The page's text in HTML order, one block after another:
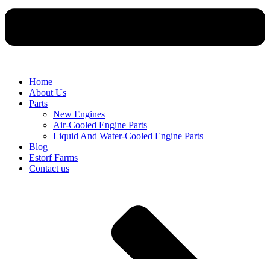
Home
About Us
Parts
New Engines
Air-Cooled Engine Parts
Liquid And Water-Cooled Engine Parts
Blog
Estorf Farms
Contact us